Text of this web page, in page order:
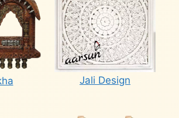
Jali Design